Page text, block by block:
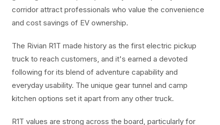
corridor attract professionals who value the convenience
and cost savings of EV ownership.
The Rivian R1T made history as the first electric pickup
truck to reach customers, and it's earned a devoted
following for its blend of adventure capability and
everyday usability. The unique gear tunnel and camp
kitchen options set it apart from any other truck.
R1T values are strong across the board, particularly for